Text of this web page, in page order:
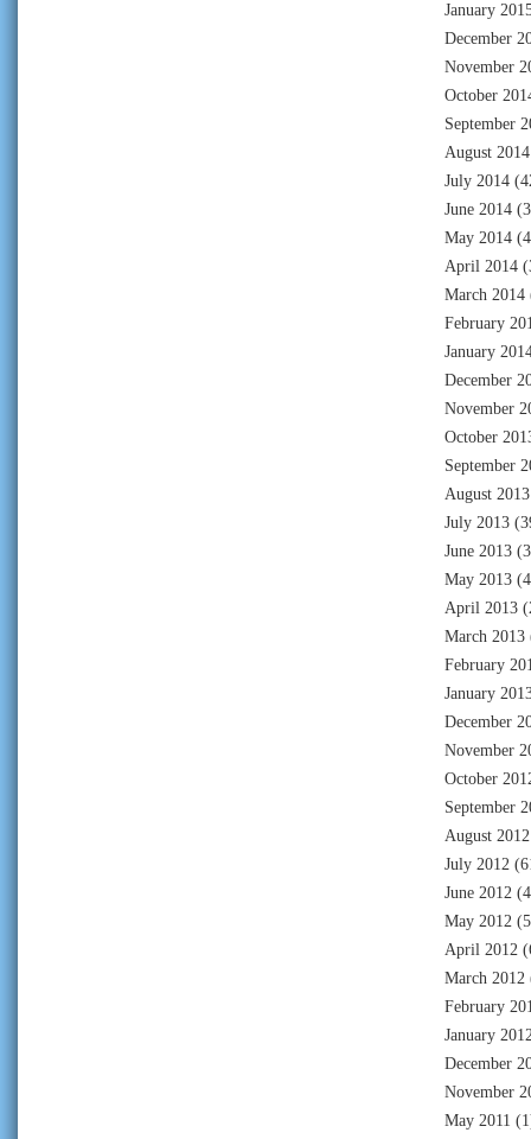
January
December
November
October
September
August 2014
July 2014
June 2014
May 2014
April 2014
March 2014
February
January
December
November
October
September
August 2013
July 2013
June 2013
May 2013
April 2013
March 2013
February
January
December
November
October
September
August 2012
July 2012
June 2012
May 2012
April 2012
March 2012
February
January
December
November
May 2011